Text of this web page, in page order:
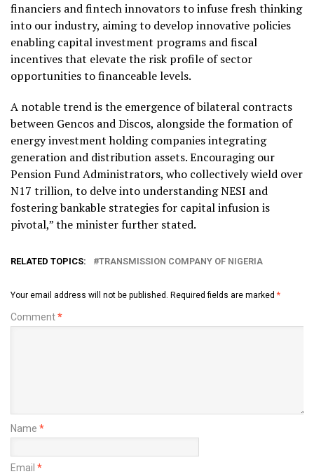
financiers and fintech innovators to infuse fresh thinking
into our industry, aiming to develop innovative policies
enabling capital investment programs and fiscal
incentives that elevate the risk profile of sector
opportunities to financeable levels.
A notable trend is the emergence of bilateral contracts
between Gencos and Discos, alongside the formation of
energy investment holding companies integrating
generation and distribution assets. Encouraging our
Pension Fund Administrators, who collectively wield over
N17 trillion, to delve into understanding NESI and
fostering bankable strategies for capital infusion is
pivotal,” the minister further stated.
RELATED TOPICS: TRANSMISSION COMPANY OF NIGERIA
Your email address will not be published. Required fields are marked *
Comment*
Name *
Email *